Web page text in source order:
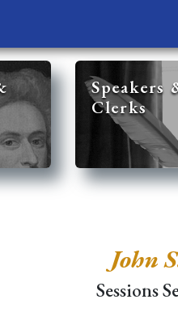
Speakers
Clerks
John
Sessions